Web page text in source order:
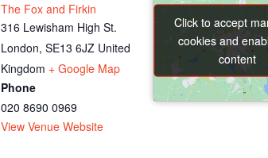
The Fox and Firkin
316 Lewisham High St.
London, SE13 6JZ United
Kingdom + Google Map
Phone
020 8690 0969
View Venue Website
Click to accept
cookies and
content
Click to accept
cookies and
content